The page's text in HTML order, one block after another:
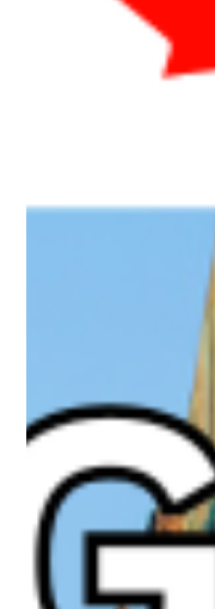
that risks